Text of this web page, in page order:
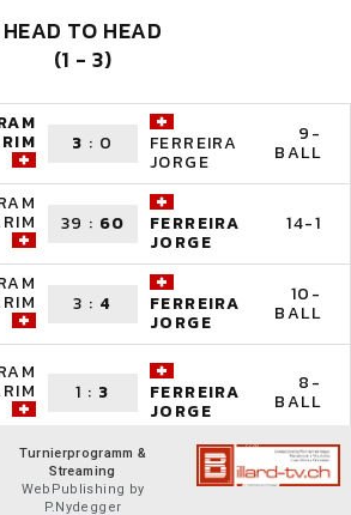
HEAD TO HEAD
(1 - 3)
3 : 0 FERREIRA
JORGE
9-
BALL
39 : 60 FERREIRA
JORGE
14-1
3 : 4 FERREIRA
JORGE
10-
BALL
1 : 3 FERREIRA
JORGE
8-
BALL
Turnierprogramm &
Streaming
WebPublishing by
P.Nydegger